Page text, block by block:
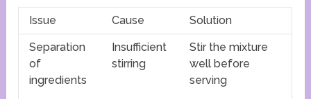
Issue Cause Solution
Separation
of
ingredients
Insufficient
stirring
Stir the mixture
well before
serving